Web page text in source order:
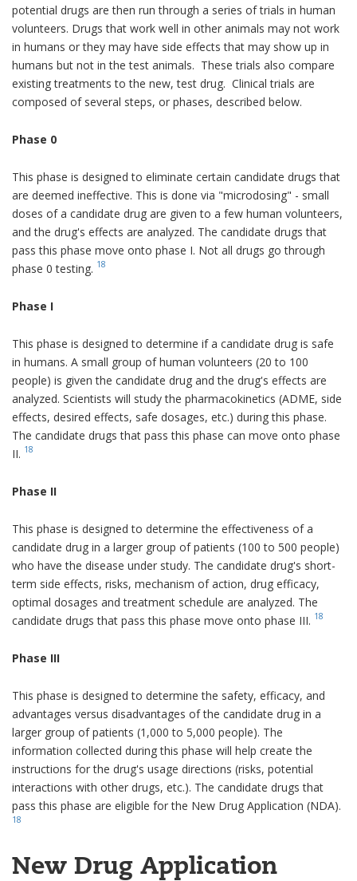
potential drugs are then run through a series of trials in human
volunteers. Drugs that work well in other animals may not work
in humans or they may have side effects that may show up in
humans but not in the test animals. These trials also compare
existing treatments to the new, test drug. Clinical trials are
composed of several steps, or phases, described below.
Phase 0
This phase is designed to eliminate certain candidate drugs that
are deemed ineffective. This is done via "microdosing" - small
doses of a candidate drug are given to a few human volunteers,
and the drug's effects are analyzed. The candidate drugs that
pass this phase move onto phase I. Not all drugs go through
phase 0 testing. 18
Phase I
This phase is designed to determine if a candidate drug is safe
in humans. A small group of human volunteers (20 to 100
people) is given the candidate drug and the drug's effects are
analyzed. Scientists will study the pharmacokinetics (ADME, side
effects, desired effects, safe dosages, etc.) during this phase.
The candidate drugs that pass this phase can move onto phase
II. 18
Phase II
This phase is designed to determine the effectiveness of a
candidate drug in a larger group of patients (100 to 500 people)
who have the disease under study. The candidate drug's short-
term side effects, risks, mechanism of action, drug efficacy,
optimal dosages and treatment schedule are analyzed. The
candidate drugs that pass this phase move onto phase III. 18
Phase III
This phase is designed to determine the safety, efficacy, and
advantages versus disadvantages of the candidate drug in a
larger group of patients (1,000 to 5,000 people). The
information collected during this phase will help create the
instructions for the drug's usage directions (risks, potential
interactions with other drugs, etc.). The candidate drugs that
pass this phase are eligible for the New Drug Application (NDA).
18
New Drug Application